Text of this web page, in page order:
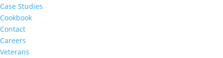
Case Studies
Cookbook
Contact
Careers
Veterans